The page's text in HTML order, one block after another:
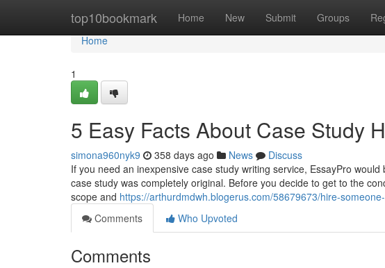
top10bookmark Home New Submit Groups
Home
Home
1
5 Easy Facts About Case Study
simona960nyk9 358 days ago News
Discuss
If you need an inexpensive case study writing service, EssayPro
case study was completely original. Before you decide to get to the
scope and https://arthurdmdwh.blogerus.com/58679673/hire-
Comments
Who Upvoted
Comments